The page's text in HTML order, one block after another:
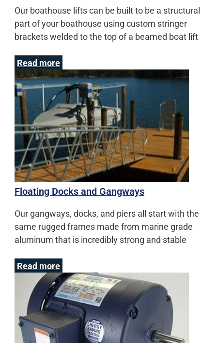
Our boathouse lifts can be built to be a structural
part of your boathouse using custom stringer
brackets welded to the top of a beamed boat lift
Read more
Floating Docks and Gangways
Our gangways, docks, and piers all start with the
same rugged frames made from marine grade
aluminum that is incredibly strong and stable
Read more